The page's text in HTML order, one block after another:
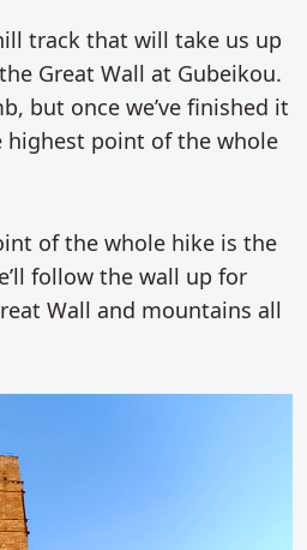
track that will take us up
Great Wall at Gubeikou.
but once we’ve finished it
highest point of the whole
of the whole hike is the
follow the wall up for
Wall and mountains all